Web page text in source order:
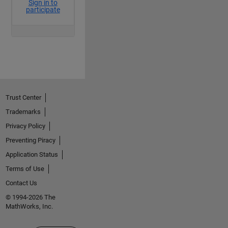
Trust Center
Trademarks
Privacy Policy
Preventing Piracy
Application Status
Terms of Use
Contact Us
© 1994-2026 The
MathWorks, Inc.